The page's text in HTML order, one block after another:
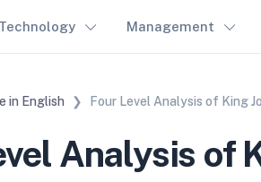
Management
in English Four Level Analysis of King
Analysis of